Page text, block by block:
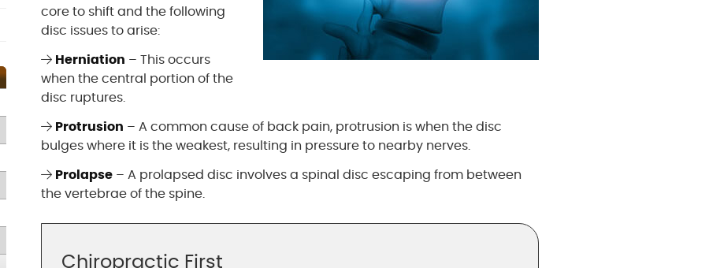
core to shift and the following
disc issues to arise:
Herniation – This occurs
when the central portion of the
disc ruptures.
Protrusion – A common cause of back pain, protrusion is when the disc
bulges where it is the weakest, resulting in pressure to nearby nerves.
Prolapse – A prolapsed disc involves a spinal disc escaping from between
the vertebrae of the spine.
Chiropractic First